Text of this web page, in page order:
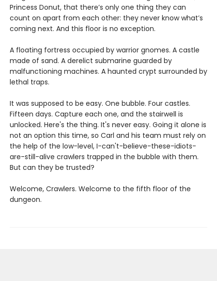
Princess Donut, that there’s only one thing they can
count on apart from each other: they never know what’s
coming next. And this floor is no exception.
A floating fortress occupied by warrior gnomes. A castle
made of sand. A derelict submarine guarded by
malfunctioning machines. A haunted crypt surrounded by
lethal traps.
It was supposed to be easy. One bubble. Four castles.
Fifteen days. Capture each one, and the stairwell is
unlocked. Here's the thing. It's never easy. Going it alone is
not an option this time, so Carl and his team must rely on
the help of the low-level, I-can't-believe-these-idiots-
are-still-alive crawlers trapped in the bubble with them.
But can they be trusted?
Welcome, Crawlers. Welcome to the fifth floor of the
dungeon.